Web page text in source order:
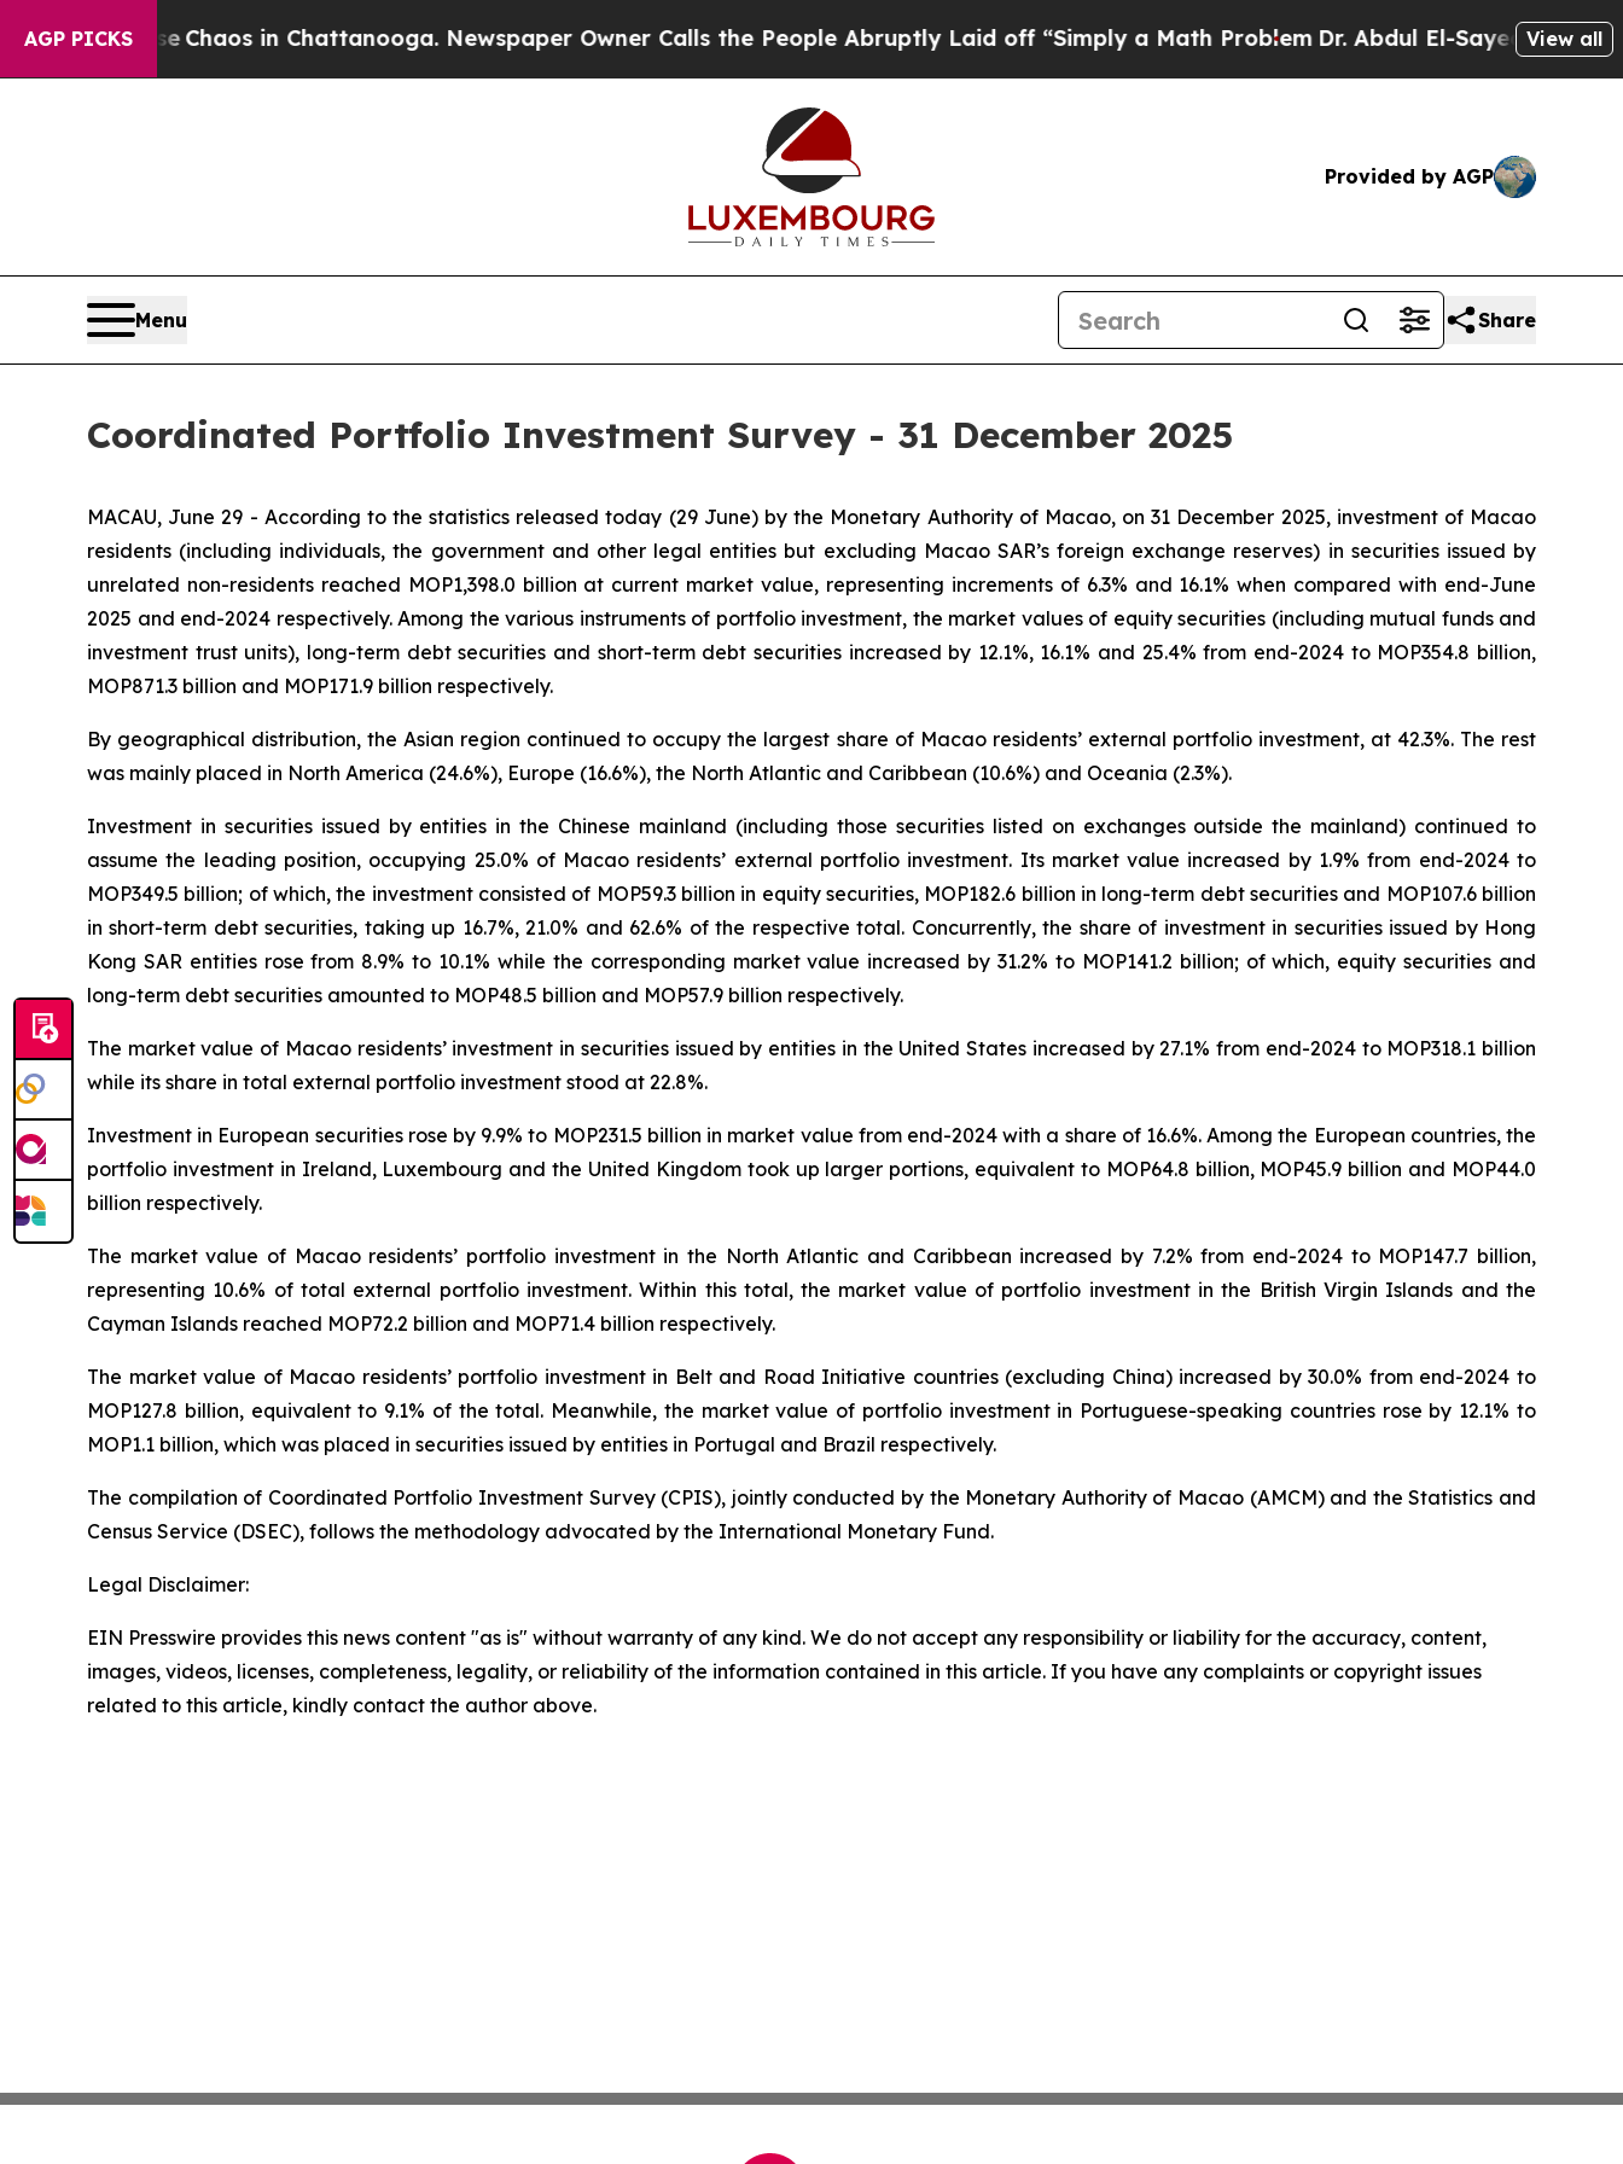
AGP PICKS
CollapseChaos in Chattanooga. Newspaper Owner Calls the People Abruptly Laid off “Simply a Math ProblemDr. Abdul El-Sayed on Historic
View all
Provided by AGP
Menu Share
Coordinated Portfolio Investment Survey - 31 December 2025
MACAU, June 29 - According to the statistics released today (29 June) by the Monetary Authority of Macao, on 31 December 2025, investment of Macao
residents (including individuals, the government and other legal entities but excluding Macao SAR’s foreign exchange reserves) in securities issued by
unrelated non-residents reached MOP1,398.0 billion at current market value, representing increments of 6.3% and 16.1% when compared with end-June
2025 and end-2024 respectively. Among the various instruments of portfolio investment, the market values of equity securities (including mutual funds and
investment trust units), long-term debt securities and short-term debt securities increased by 12.1%, 16.1% and 25.4% from end-2024 to MOP354.8 billion,
MOP871.3 billion and MOP171.9 billion respectively.
By geographical distribution, the Asian region continued to occupy the largest share of Macao residents’ external portfolio investment, at 42.3%. The rest
was mainly placed in North America (24.6%), Europe (16.6%), the North Atlantic and Caribbean (10.6%) and Oceania (2.3%).
Investment in securities issued by entities in the Chinese mainland (including those securities listed on exchanges outside the mainland) continued to
assume the leading position, occupying 25.0% of Macao residents’ external portfolio investment. Its market value increased by 1.9% from end-2024 to
MOP349.5 billion; of which, the investment consisted of MOP59.3 billion in equity securities, MOP182.6 billion in long-term debt securities and MOP107.6 billion
in short-term debt securities, taking up 16.7%, 21.0% and 62.6% of the respective total. Concurrently, the share of investment in securities issued by Hong
Kong SAR entities rose from 8.9% to 10.1% while the corresponding market value increased by 31.2% to MOP141.2 billion; of which, equity securities and
long-term debt securities amounted to MOP48.5 billion and MOP57.9 billion respectively.
The market value of Macao residents’ investment in securities issued by entities in the United States increased by 27.1% from end-2024 to MOP318.1 billion
while its share in total external portfolio investment stood at 22.8%.
Investment in European securities rose by 9.9% to MOP231.5 billion in market value from end-2024 with a share of 16.6%. Among the European countries, the
portfolio investment in Ireland, Luxembourg and the United Kingdom took up larger portions, equivalent to MOP64.8 billion, MOP45.9 billion and MOP44.0
billion respectively.
The market value of Macao residents’ portfolio investment in the North Atlantic and Caribbean increased by 7.2% from end-2024 to MOP147.7 billion,
representing 10.6% of total external portfolio investment. Within this total, the market value of portfolio investment in the British Virgin Islands and the
Cayman Islands reached MOP72.2 billion and MOP71.4 billion respectively.
The market value of Macao residents’ portfolio investment in Belt and Road Initiative countries (excluding China) increased by 30.0% from end-2024 to
MOP127.8 billion, equivalent to 9.1% of the total. Meanwhile, the market value of portfolio investment in Portuguese-speaking countries rose by 12.1% to
MOP1.1 billion, which was placed in securities issued by entities in Portugal and Brazil respectively.
The compilation of Coordinated Portfolio Investment Survey (CPIS), jointly conducted by the Monetary Authority of Macao (AMCM) and the Statistics and
Census Service (DSEC), follows the methodology advocated by the International Monetary Fund.
Legal Disclaimer:
EIN Presswire provides this news content "as is" without warranty of any kind. We do not accept any responsibility or liability for the accuracy, content,
images, videos, licenses, completeness, legality, or reliability of the information contained in this article. If you have any complaints or copyright issues
related to this article, kindly contact the author above.